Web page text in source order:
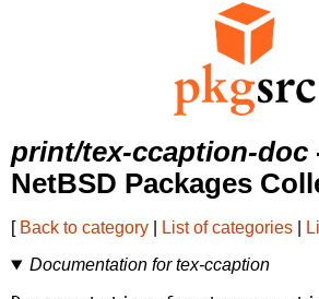
print/tex-ccaption-doc
NetBSD Packages
[ Back to category List of categories
Documentation for tex-ccaption